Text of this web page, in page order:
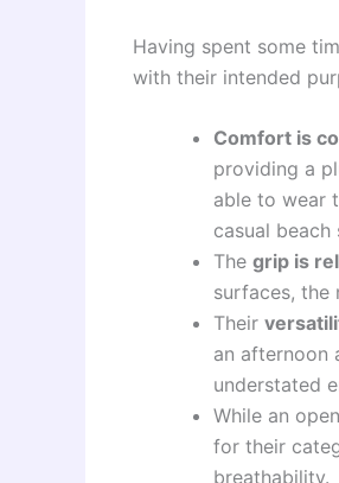
Having spent some
with their intended
Comfort is
providing a
able to wear
casual beach
The grip is
surfaces, the
Their
an afternoon
understated
While an
for their
breathability.